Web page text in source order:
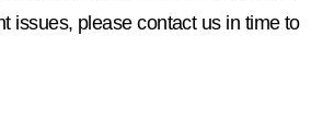
issues, please contact us in time to